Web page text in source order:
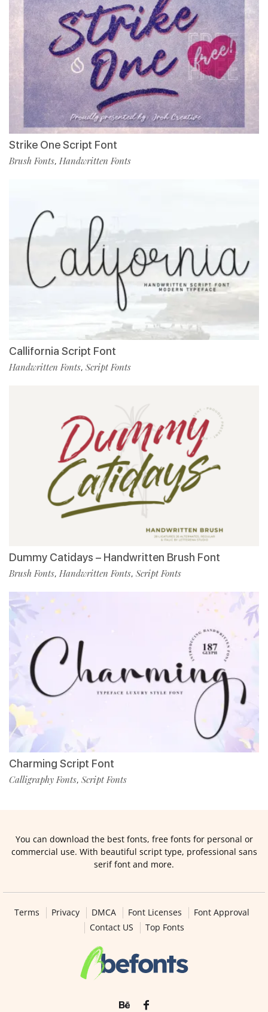
Strike One Script Font
Brush Fonts, Handwritten Fonts
Callifornia Script Font
Handwritten Fonts, Script Fonts
Dummy Catidays – Handwritten Brush Font
Brush Fonts, Handwritten Fonts, Script Fonts
Charming Script Font
Calligraphy Fonts, Script Fonts
You can download the best fonts, free fonts for personal or
commercial use. With beautiful script type, professional sans
serif font and more.
Terms Privacy DMCA Font Licenses
Font Approval
Contact US
Top Fonts